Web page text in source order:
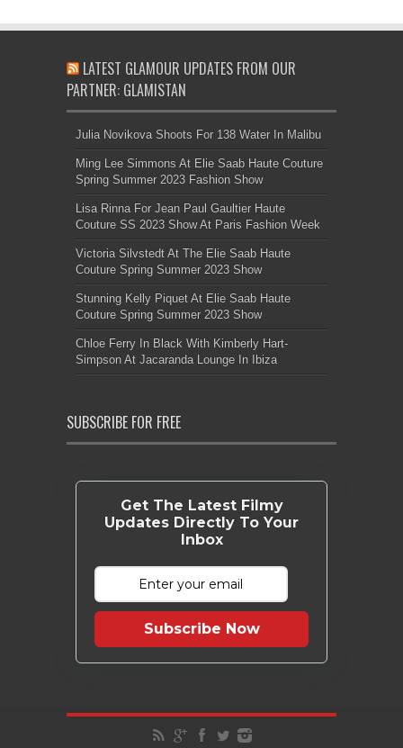
LATEST GLAMOUR UPDATES FROM OUR
PARTNER: GLAMISTAN
Julia Novikova Shoots For 138 Water In Malibu
Ming Lee Simmons At Elie Saab Haute Couture
Spring Summer 2023 Fashion Show
Lisa Rinna For Jean Paul Gaultier Haute
Couture SS 2023 Show At Paris Fashion Week
Victoria Silvstedt At The Elie Saab Haute
Couture Spring Summer 2023 Show
Stunning Kelly Piquet At Elie Saab Haute
Couture Spring Summer 2023 Show
Chloe Ferry In Black With Kimberly Hart-
Simpson At Jacaranda Lounge In Ibiza
SUBSCRIBE FOR FREE
Get The Latest Filmy
Updates Directly To Your
Inbox
Subscribe Now